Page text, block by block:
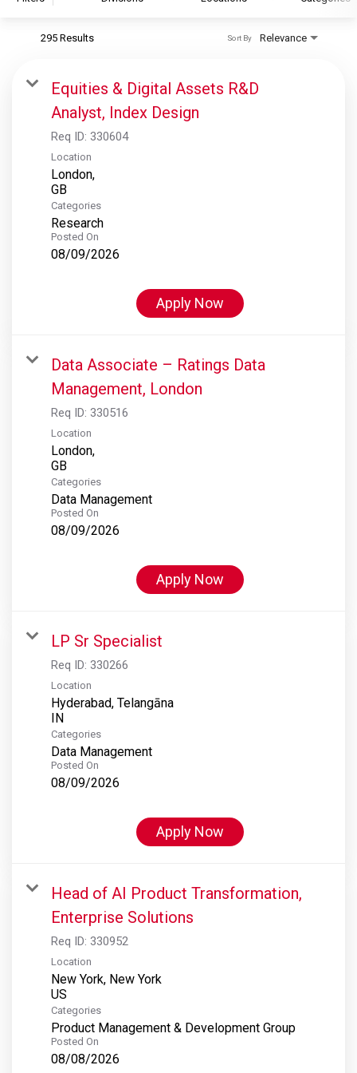
S&P Global Ratings
S&P Global Market Intelligence
S&P Dow Jones Indices
S&P Global Platts
295 Results Relevance
Sort By
Equities & Digital Assets R&D
Analyst, Index Design
Req ID: 330604
Location
London,
Categories
Research
Posted On
08/09/2026
Apply Now
Data Associate – Ratings Data
Management, London
Req ID: 330516
Location
London,
Categories
Data Management
Posted On
08/09/2026
Apply Now
LP Sr Specialist
Req ID: 330266
Location
Hyderabad, Telangāna
Categories
Data Management
Posted On
08/09/2026
Apply Now
Head of AI Product Transformation,
Enterprise Solutions
Req ID: 330952
Location
New York, New York
Categories
Product Management & Development Group
Posted On
08/08/2026